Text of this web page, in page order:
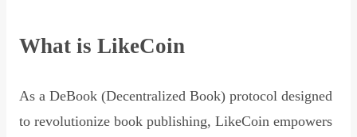
What is LikeCoin
As a DeBook (Decentralized Book) protocol designed
to revolutionize book publishing, LikeCoin empowers